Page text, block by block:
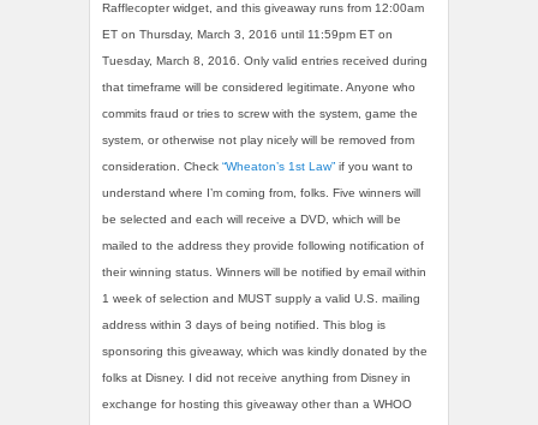
Rafflecopter widget, and this giveaway runs from 12:00am
ET on Thursday, March 3, 2016 until 11:59pm ET on
Tuesday, March 8, 2016. Only valid entries received during
that timeframe will be considered legitimate. Anyone who
commits fraud or tries to screw with the system, game the
system, or otherwise not play nicely will be removed from
consideration. Check “Wheaton’s 1st Law” if you want to
understand where I’m coming from, folks. Five winners will
be selected and each will receive a DVD, which will be
mailed to the address they provide following notification of
their winning status. Winners will be notified by email within
1 week of selection and MUST supply a valid U.S. mailing
address within 3 days of being notified. This blog is
sponsoring this giveaway, which was kindly donated by the
folks at Disney. I did not receive anything from Disney in
exchange for hosting this giveaway other than a WHOO